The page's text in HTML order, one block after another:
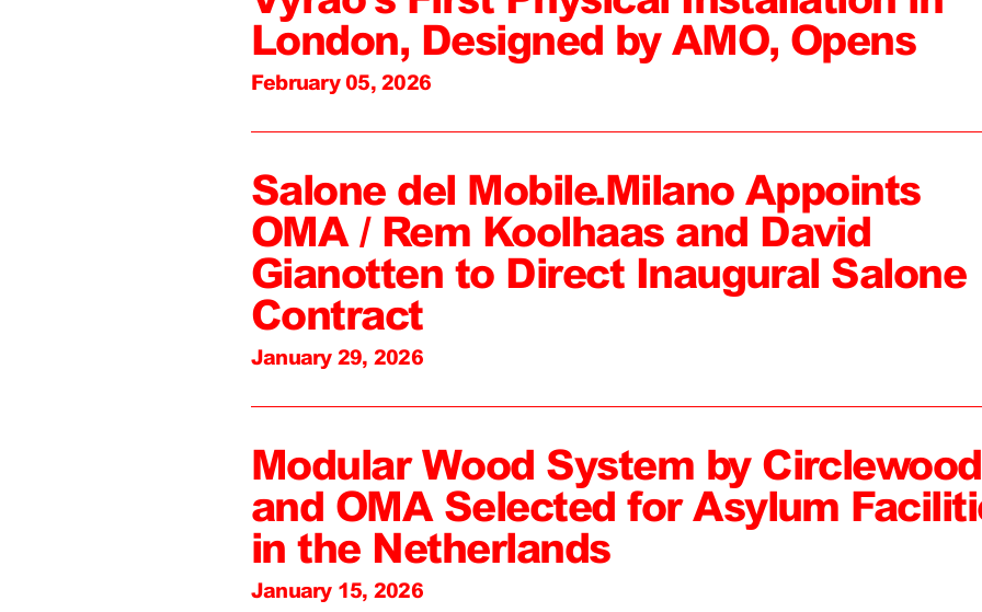
London, Designed by AMO, Opens
February 05, 2026
Salone del Mobile.Milano Appoints
OMA / Rem Koolhaas and David
Gianotten to Direct Inaugural Salone
Contract
January 29, 2026
Modular Wood System by Circlewood
and OMA Selected for Asylum
in the Netherlands
January 15, 2026